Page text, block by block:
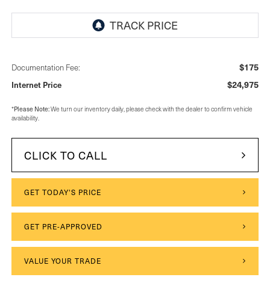
Documentation Fee: $175
Internet Price $24,975
*Please Note:We turn our inventory daily, please check with the dealer to confirm vehicle
availability.
CLICK TO CALL
GET TODAY'S PRICE
GET PRE-APPROVED
VALUE YOUR TRADE